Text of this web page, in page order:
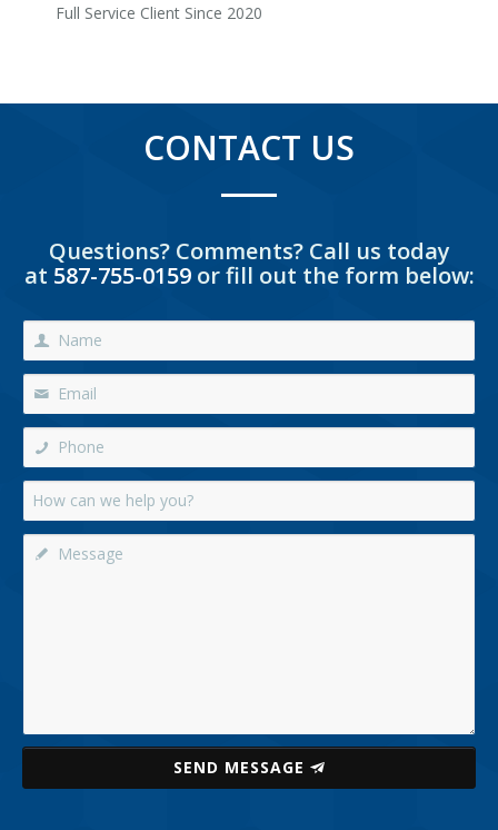
Full Service Client Since 2020
CONTACT US
Questions? Comments? Call us today
at 587-755-0159or fill out the form below:
SEND MESSAGE